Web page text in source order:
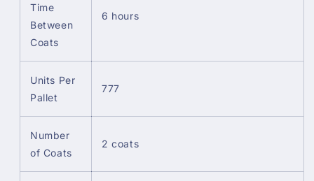
Time
Between
Coats
6 hours
Units Per
Pallet
777
Number
of Coats
2 coats